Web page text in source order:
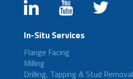
In-Situ Services
Flange Facing
Milling
Drilling, Tapping & Stud Removal